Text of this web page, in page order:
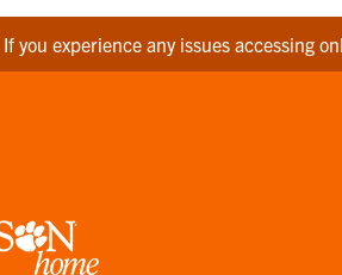
If you experience any issues accessing
Clemson